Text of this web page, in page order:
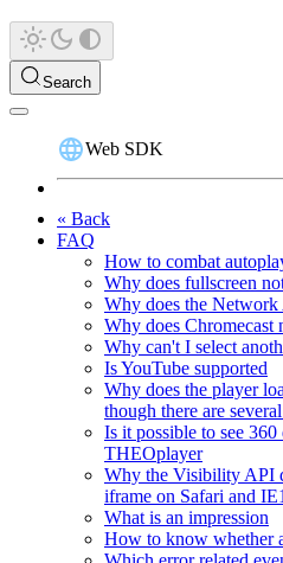
Search
Web SDK
« Back
FAQ
How to combat
Why does fullscreen
Why does the
Why does
Why can't I select
Is YouTube supported
Why does the player
though there are
Is it possible to see
THEOplayer
Why the Visibility API
iframe on Safari and
What is an impression
How to know whether